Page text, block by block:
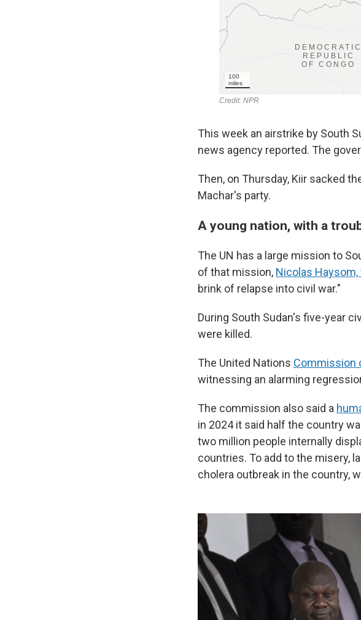
This week an airstrike by South
news agency reported. The
Then, on Thursday, Kiir sacked
Machar's party.
A young nation, with a
The UN has a large mission to
of that mission, Nicolas
brink of relapse into civil war."
During South Sudan's five-year
were killed.
The United Nations Commission
witnessing an alarming
The commission also said a
in 2024 it said half the country
two million people internally
countries. To add to the misery,
cholera outbreak in the country,